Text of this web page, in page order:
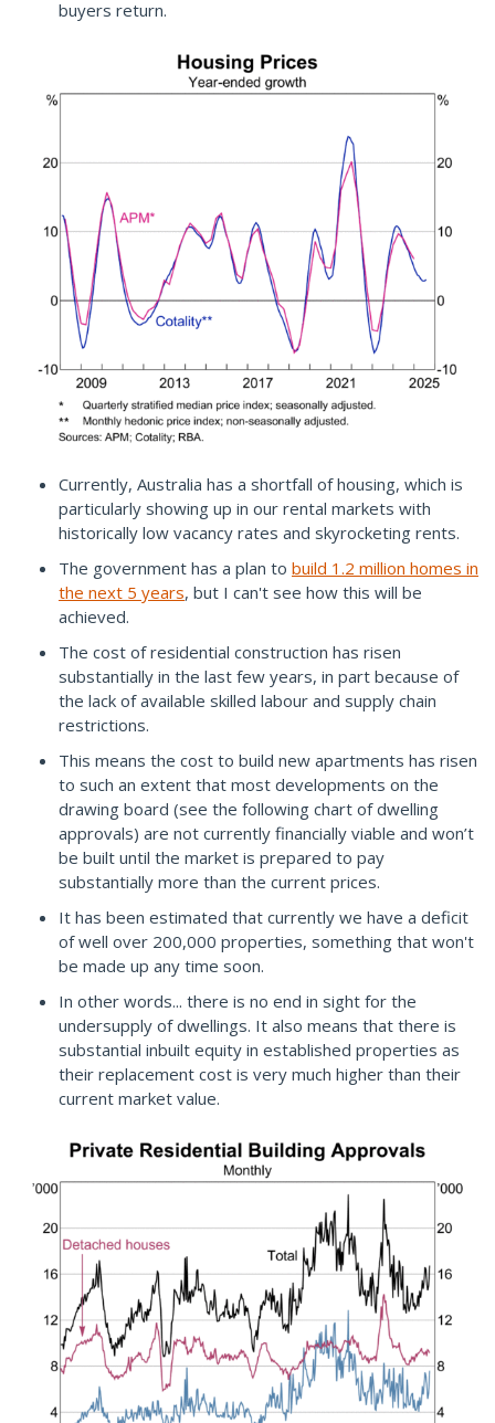
buyers return.
Currently, Australia has a shortfall of housing, which is
particularly showing up in our rental markets with
historically low vacancy rates and skyrocketing rents.
The government has a plan to build 1.2 million homes in
the next 5 years, but I can't see how this will be
achieved.
The cost of residential construction has risen
substantially in the last few years, in part because of
the lack of available skilled labour and supply chain
restrictions.
This means the cost to build new apartments has risen
to such an extent that most developments on the
drawing board (see the following chart of dwelling
approvals) are not currently financially viable and won’t
be built until the market is prepared to pay
substantially more than the current prices.
It has been estimated that currently we have a deficit
of well over 200,000 properties, something that won't
be made up any time soon.
In other words... there is no end in sight for the
undersupply of dwellings. It also means that there is
substantial inbuilt equity in established properties as
their replacement cost is very much higher than their
current market value.